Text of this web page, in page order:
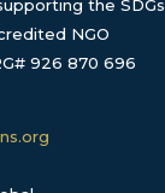
the SDGs
NGO
926 870 696